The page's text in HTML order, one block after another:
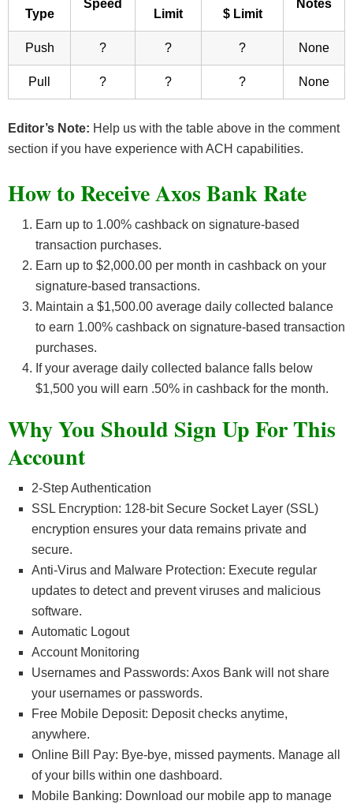
Type
Speed
Limit $ Limit
Notes
Push ? ? ? None
Pull ? ? ? None
Editor’s Note: Help us with the table above in the comment
section if you have experience with ACH capabilities.
How to Receive Axos Bank Rate
Earn up to 1.00% cashback on signature-based
transaction purchases.
Earn up to $2,000.00 per month in cashback on your
signature-based transactions.
Maintain a $1,500.00 average daily collected balance
to earn 1.00% cashback on signature-based transaction
purchases.
If your average daily collected balance falls below
$1,500 you will earn .50% in cashback for the month.
Why You Should Sign Up For This
Account
2-Step Authentication
SSL Encryption: 128-bit Secure Socket Layer (SSL)
encryption ensures your data remains private and
secure.
Anti-Virus and Malware Protection: Execute regular
updates to detect and prevent viruses and malicious
software.
Automatic Logout
Account Monitoring
Usernames and Passwords: Axos Bank will not share
your usernames or passwords.
Free Mobile Deposit: Deposit checks anytime,
anywhere.
Online Bill Pay: Bye-bye, missed payments. Manage all
of your bills within one dashboard.
Mobile Banking: Download our mobile app to manage